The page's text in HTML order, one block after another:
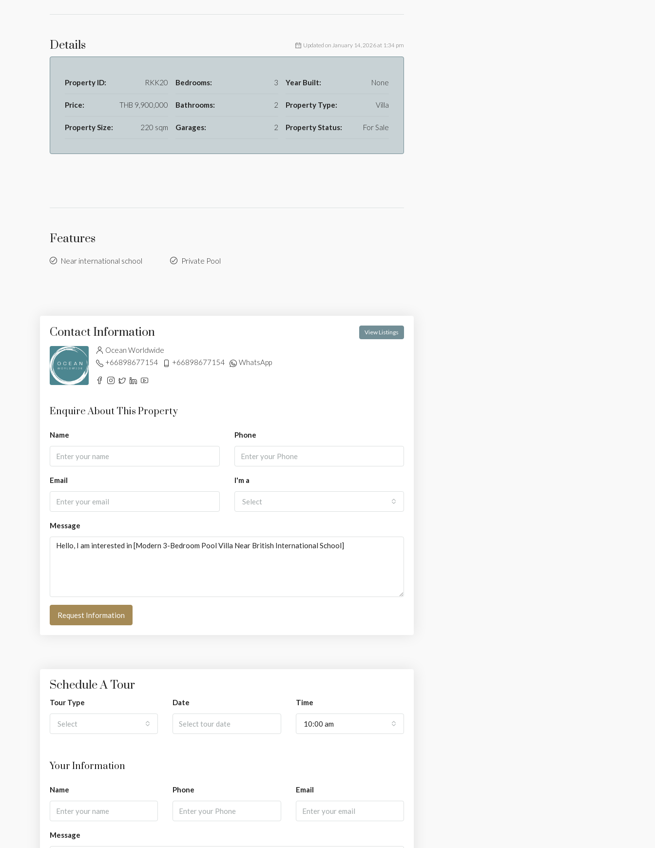
Details Updated on January 14, 2026 at 1:34 pm
Property ID: RKK20
Price: THB 9,900,000
Property Size: 220 sqm
Bedrooms: 3
Bathrooms: 2
Garages: 2
Year Built: None
Property Type: Villa
Property Status: For Sale
Features
Near international school Private Pool
Contact Information View Listings
Ocean Worldwide
+66898677154
+66898677154 WhatsApp
Enquire About This Property
Name Phone
Email I'm a
Select
Message
Request Information
Schedule A Tour
Tour Type
Select
Date Time
10:00 am
Your Information
Name Phone Email
Message